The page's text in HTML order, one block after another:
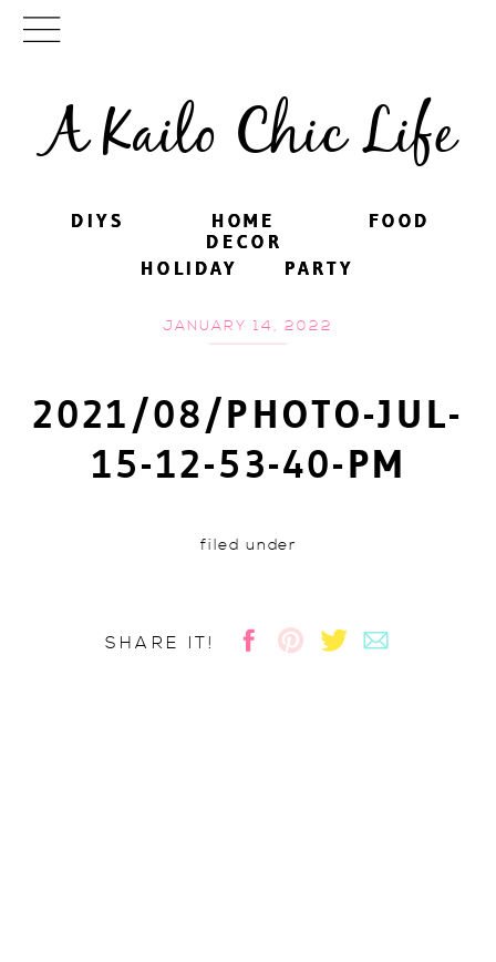
A Kailo Chic Life
DIYS FOOD
PARTY
HOME
DECOR
HOLIDAY
DIYS FOOD
PARTY
HOME
DECOR
HOLIDAY
JANUARY 14, 2022
2021/08/PHOTO-JUL-
15-12-53-40-PM
filed under
SHARE IT!